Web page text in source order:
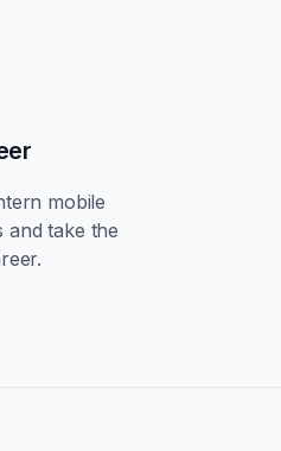
mobile
and take the